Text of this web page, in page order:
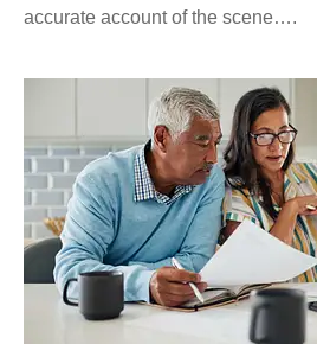
accurate account of the scene….